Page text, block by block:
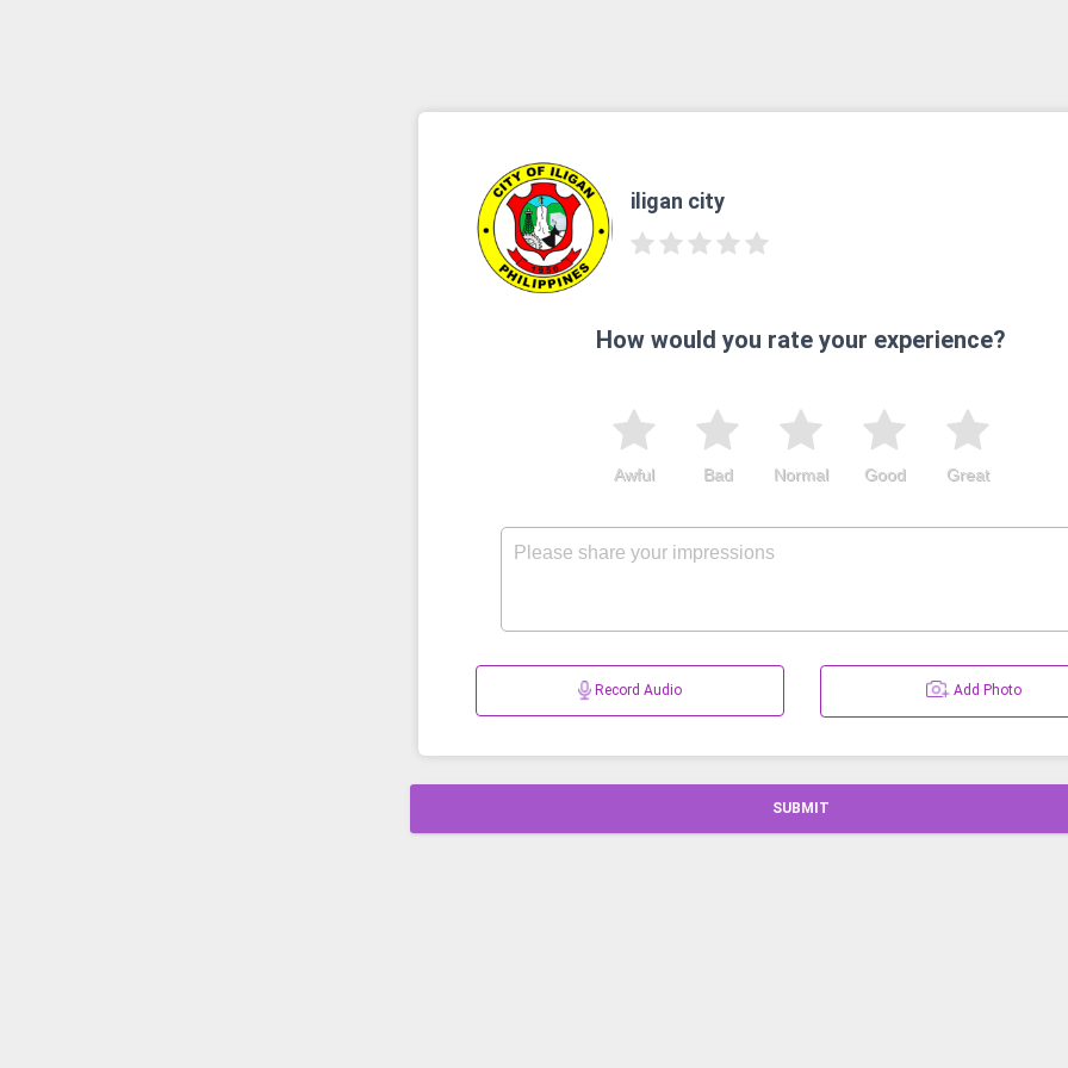
iligan city
How would you rate your experience?
Great
Good
Normal
Bad
Awful
Record Audio Add Photo
SUBMIT